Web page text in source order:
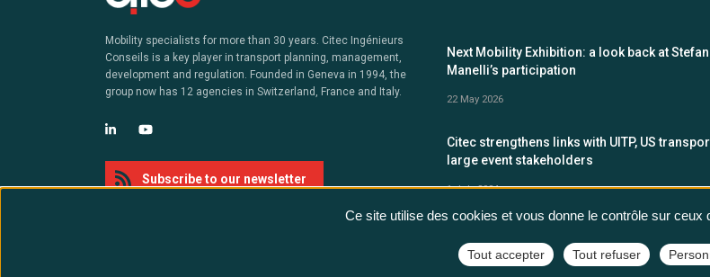
Mobility specialists for more than 30 years. Citec Ingénieurs
Conseils is a key player in transport planning, management,
development and regulation. Founded in Geneva in 1994, the
group now has 12 agencies in Switzerland, France and Italy.
Subscribe to our newsletter
Next Mobility Exhibition: a look back at
Manelli’s participation
22 May 2026
Citec strengthens links with UITP, US
large event stakeholders
1 July 2024
Ce site utilise des cookies et vous donne le contrôle sur ceux
Tout accepter Tout refuser